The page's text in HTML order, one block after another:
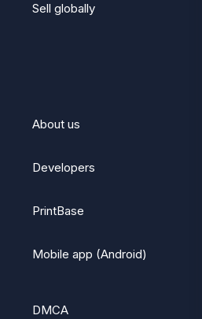
Sell globally
About us
Developers
PrintBase
Mobile app (Android)
DMCA